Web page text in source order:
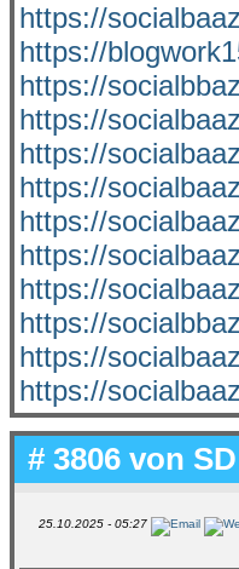
https://
https://
https://
https://
https://
https://
https://
https://
https://
https://
https://
https://
# 3806 von SD
25.10.2025 - 05:27